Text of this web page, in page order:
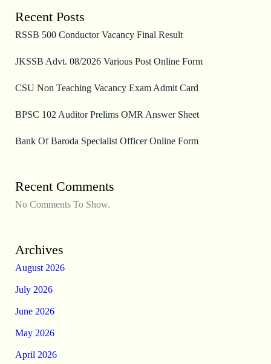
Recent Posts
RSSB 500 Conductor Vacancy Final Result
JKSSB Advt. 08/2026 Various Post Online Form
CSU Non Teaching Vacancy Exam Admit Card
BPSC 102 Auditor Prelims OMR Answer Sheet
Bank Of Baroda Specialist Officer Online Form
Recent Comments
No Comments To Show.
Archives
August 2026
July 2026
June 2026
May 2026
April 2026